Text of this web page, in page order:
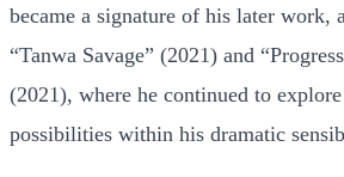
became a signature of his later work,
“Tanwa Savage” (2021) and
(2021), where he continued to
possibilities within his dramatic